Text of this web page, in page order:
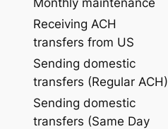
Monthly maintenance
Receiving ACH
transfers from US
Sending domestic
transfers (Regular ACH)
Sending domestic
transfers (Same Day